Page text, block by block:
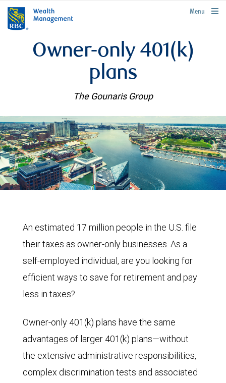
rbcwealthmanagement.com
Menu
Owner-only 401(k)
plans
The Gounaris Group
An estimated 17 million people in the U.S. file
their taxes as owner-only businesses. As a
self-employed individual, are you looking for
efficient ways to save for retirement and pay
less in taxes?
Owner-only 401(k) plans have the same
advantages of larger 401(k) plans—without
the extensive administrative responsibilities,
complex discrimination tests and associated